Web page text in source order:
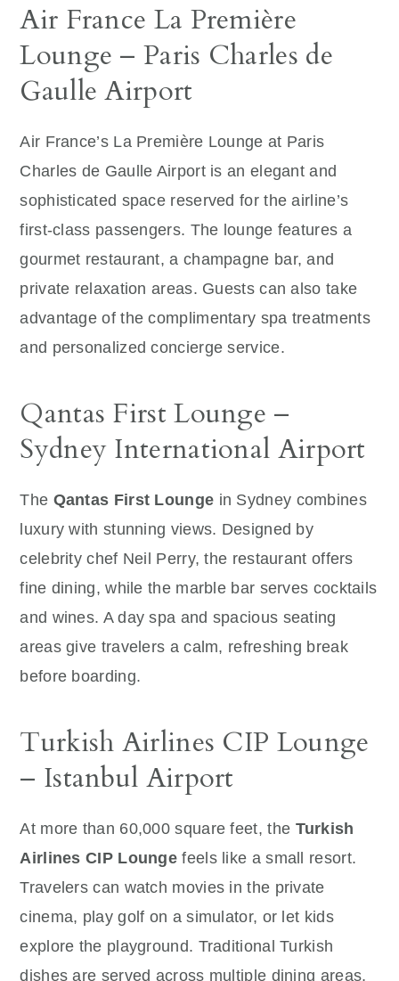
Air France La Première
Lounge – Paris Charles de
Gaulle Airport
Air France’s La Première Lounge at Paris
Charles de Gaulle Airport is an elegant and
sophisticated space reserved for the airline’s
first-class passengers. The lounge features a
gourmet restaurant, a champagne bar, and
private relaxation areas. Guests can also take
advantage of the complimentary spa treatments
and personalized concierge service.
Qantas First Lounge –
Sydney International Airport
The Qantas First Lounge in Sydney combines
luxury with stunning views. Designed by
celebrity chef Neil Perry, the restaurant offers
fine dining, while the marble bar serves cocktails
and wines. A day spa and spacious seating
areas give travelers a calm, refreshing break
before boarding.
Turkish Airlines CIP Lounge
– Istanbul Airport
At more than 60,000 square feet, the Turkish
Airlines CIP Lounge feels like a small resort.
Travelers can watch movies in the private
cinema, play golf on a simulator, or let kids
explore the playground. Traditional Turkish
dishes are served across multiple dining areas,